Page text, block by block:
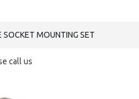
MOUNTING SET
call us